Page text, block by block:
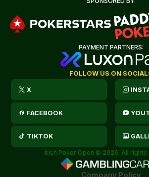
PAYMENT PARTNERS:
FOLLOW US ON
X
FACEBOOK
TIKTOK
Irish Poker Open © 2026. All
Company Policy